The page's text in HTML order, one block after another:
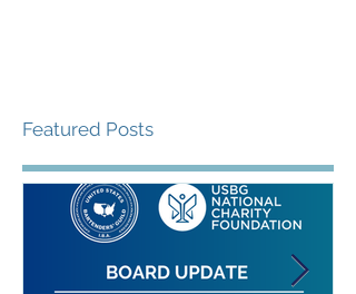
Featured Posts